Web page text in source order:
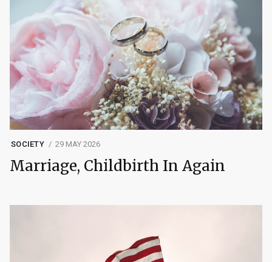
SOCIETY 29 MAY 2026
Marriage, Childbirth In Again